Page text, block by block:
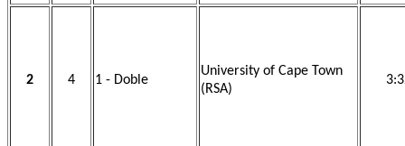
2 4 1 - Doble
University of Cape Town
(RSA)